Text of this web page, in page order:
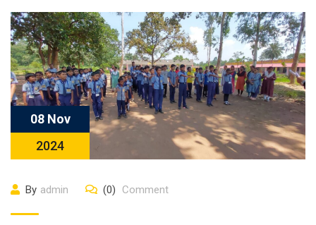
08 Nov
2024
By admin (0) Comment